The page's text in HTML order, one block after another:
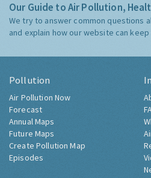
Our Guide to Air Pollution,
We try to answer common questions
and explain how our website can
Pollution
Air Pollution Now
Forecast
Annual Maps
Future Maps
Create Pollution Map
Episodes